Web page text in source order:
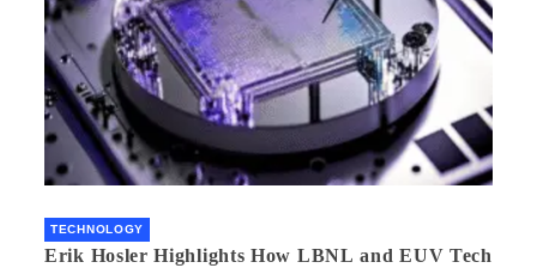
TECHNOLOGY
Erik Hosler Highlights How LBNL and EUV Tech